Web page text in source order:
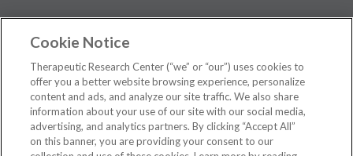
Contact Us
Privacy Policy
The contents of this website are not intended to be a substitute for
professional medical advice, diagnosis, or treatment.See additional
information.
Cookie Notice
Therapeutic Research Center (“we” or “our”) uses cookies to
offer you a better website browsing experience, personalize
content and ads, and analyze our site traffic. We also share
information about your use of our site with our social media,
advertising, and analytics partners. By clicking “Accept All”
on this banner, you are providing your consent to our